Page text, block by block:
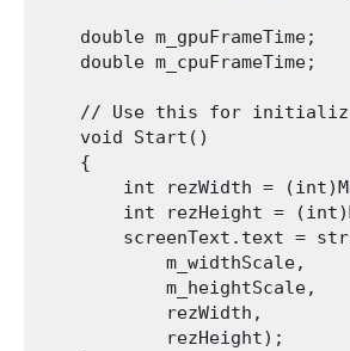
    double m_gpuFrameTime;
    double m_cpuFrameTime;
// Use this for
    void Start()
    {
int rezWidth =
int rezHeight =
screenText.text =
            m_widthScale,
            m_heightScale,
            rezWidth,
            rezHeight);